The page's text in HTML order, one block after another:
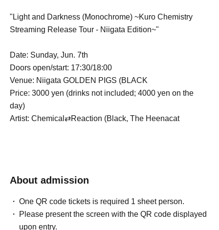
"Light and Darkness (Monochrome) ~Kuro Chemistry
Streaming Release Tour - Niigata Edition~"
Date: Sunday, Jun. 7th
Doors open/start: 17:30/18:00
Venue: Niigata GOLDEN PIGS (BLACK
Price: 3000 yen (drinks not included; 4000 yen on the
day)
Artist: Chemical⇄Reaction (Black, The Heenacat
About admission
One QR code tickets is required 1 sheet person.
Please present the screen with the QR code displayed
upon entry.